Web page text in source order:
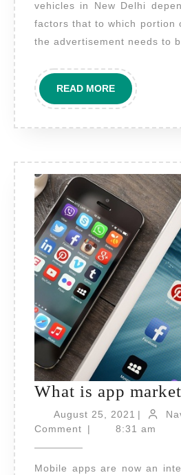
advertising
on
vehicles
in
vehicles in New Delhi
factors that to which portion
the advertisement needs to
READ MOREREAD
MORE
What is app
August 25, 2021 August
25,
|
Comment
| 8:31 am
Mobile apps are now an integral part of digital